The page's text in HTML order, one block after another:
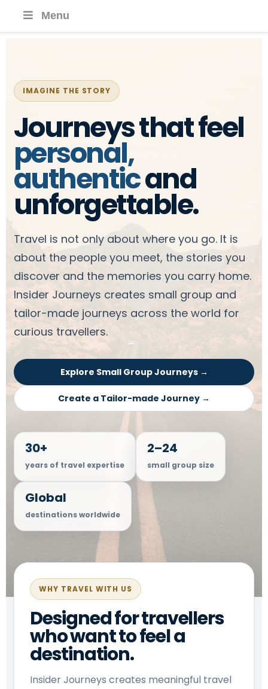
Menu
IMAGINE THE STORY
Journeys that feel
personal,
authenticand
unforgettable.
Travel is not only about where you go. It is
about the people you meet, the stories you
discover and the memories you carry home.
Insider Journeys creates small group and
tailor-made journeys across the world for
curious travellers.
Explore Small Group Journeys →
Create a Tailor-made Journey →
30+
years of travel expertise
2–24
small group size
Global
destinations worldwide
WHY TRAVEL WITH US
Designed for travellers
who want to feel a
destination.
Insider Journeys creates meaningful travel